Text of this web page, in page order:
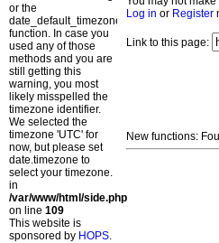
or the
date_default_timezone_set()
function. In case you
used any of those
methods and you are
still getting this
warning, you most
likely misspelled the
timezone identifier.
We selected the
timezone 'UTC' for
now, but please set
date.timezone to
select your timezone.
in
/var/www/html/side.php
on line 109
This website is
sponsored by HOPS.
Log in or Register
Link to this page:
New functions: